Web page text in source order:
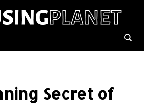
Secret of